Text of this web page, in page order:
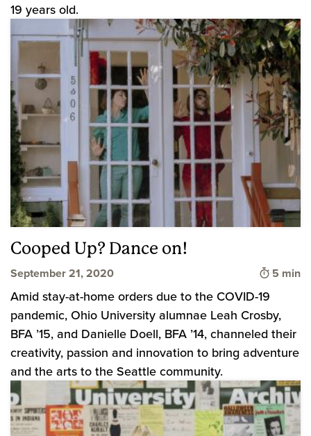
19 years old.
Cooped Up? Dance on!
September 21, 2020 Time to
5 min
Amid stay-at-home orders due to the COVID-19
pandemic, Ohio University alumnae Leah Crosby,
BFA ’15, and Danielle Doell, BFA ’14, channeled their
creativity, passion and innovation to bring adventure
and the arts to the Seattle community.